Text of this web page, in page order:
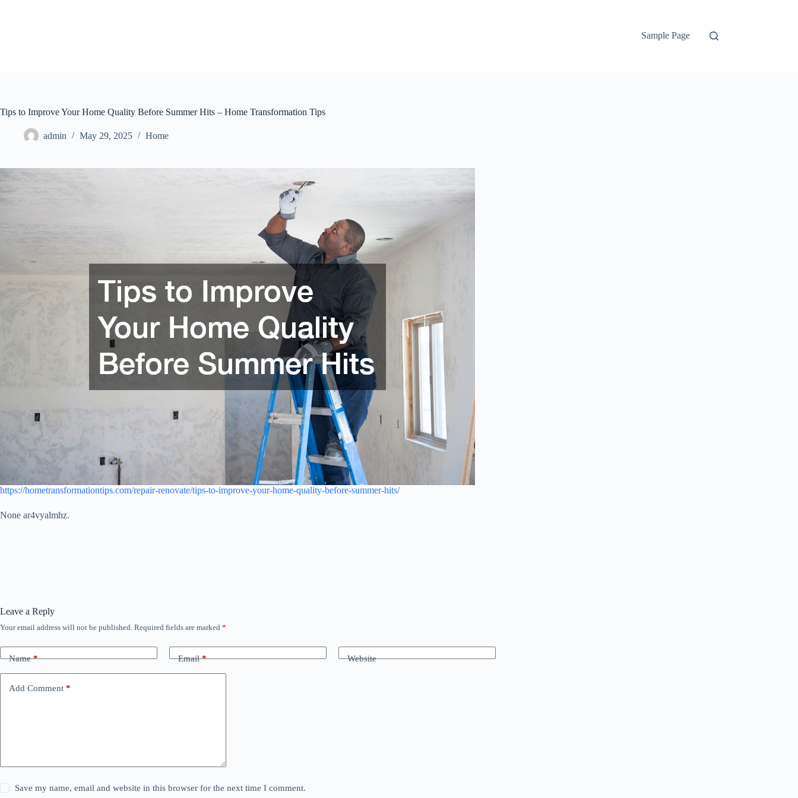
Sample Page
Tips to Improve Your Home Quality Before Summer Hits – Home Transformation Tips
admin May 29, 2025 Home
https://hometransformationtips.com/repair-renovate/tips-to-improve-your-home-quality-before-summer-hits/
None ar4vyalmhz.
Leave a Reply
Your email address will not be published. Required fields are marked *
Name* Email* Website
Add Comment *
Save my name, email and website in this browser for the next time I comment.